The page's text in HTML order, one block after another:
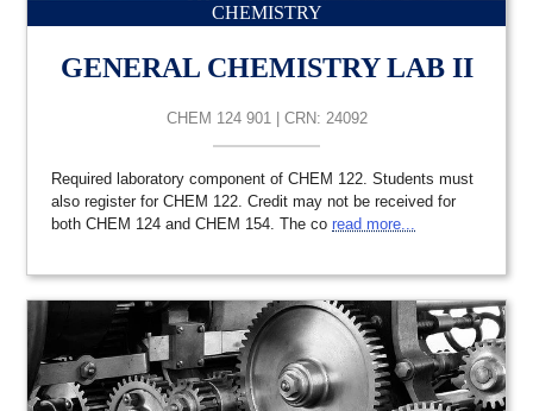
CHEMISTRY
GENERAL CHEMISTRY LAB II
CHEM 124 901 | CRN: 24092
Required laboratory component of CHEM 122. Students must
also register for CHEM 122. Credit may not be received for
both CHEM 124 and CHEM 154. The co read more...